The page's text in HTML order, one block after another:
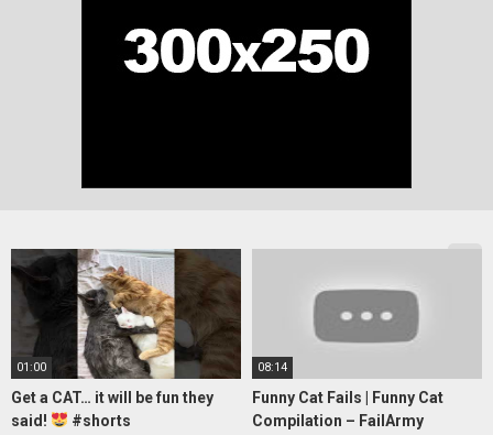
01:00
Get a CAT… it will be fun they
said!
#shorts
08:14
Funny Cat Fails | Funny Cat
Compilation – FailArmy